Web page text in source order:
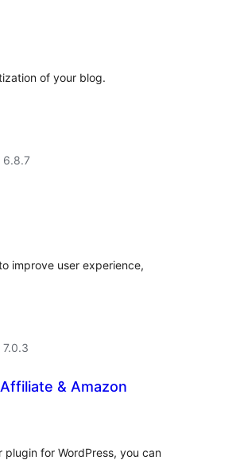
of your blog.
6.8.7
improve user experience,
& Amazon
plugin for WordPress, you can